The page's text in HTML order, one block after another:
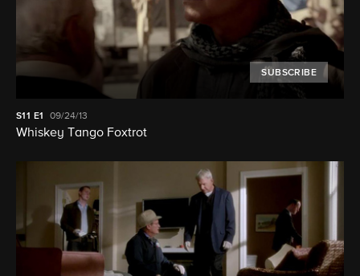
SUBSCRIBE
S11 E1 09/24/13
Whiskey Tango Foxtrot